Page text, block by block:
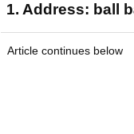
1. Address: ball
Article continues below